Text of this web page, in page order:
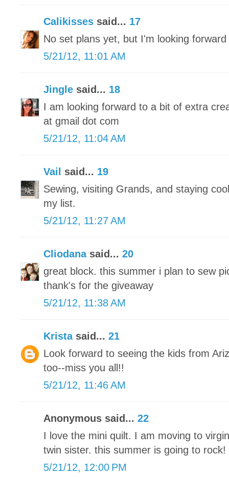
Calikisses said... 17
No set plans yet, but I'm looking
5/21/12, 11:01 AM
Jingle said... 18
I am looking forward to a bit of extra
at gmail dot com
5/21/12, 11:04 AM
Vail said... 19
Sewing, visiting Grands, and staying
my list.
5/21/12, 11:27 AM
Cliodanasaid... 20
great block. this summer i plan to sew
thank's for the giveaway
5/21/12, 11:38 AM
Kristasaid... 21
Look forward to seeing the kids from
too--miss you all!!
5/21/12, 11:46 AM
Anonymous said... 22
I love the mini quilt. I am moving to
twin sister. this summer is going to rock!
5/21/12, 12:00 PM